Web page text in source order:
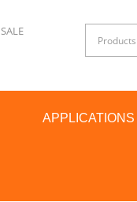
APPLICATIONS